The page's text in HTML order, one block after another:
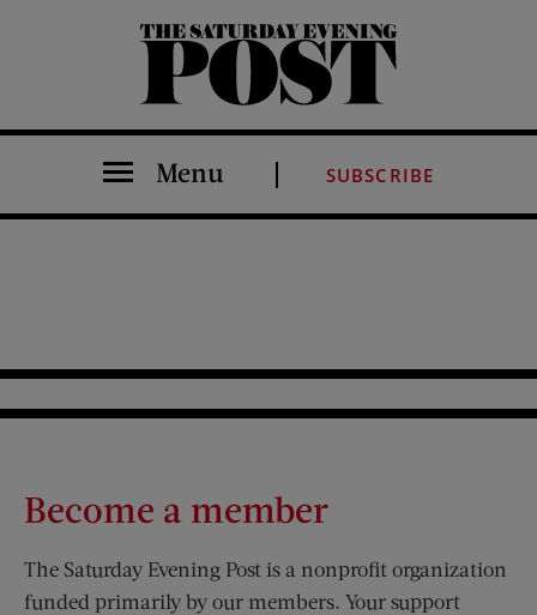
The Saturday Evening Post
Menu SUBSCRIBE
Become a member
The Saturday Evening Post is a nonprofit organization
funded primarily by our members. Your support